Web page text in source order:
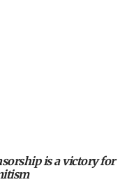
is a victory for